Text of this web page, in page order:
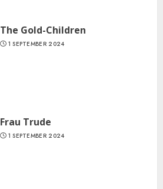
The Gold-Children
1 SEPTEMBER 2024
Frau Trude
1 SEPTEMBER 2024